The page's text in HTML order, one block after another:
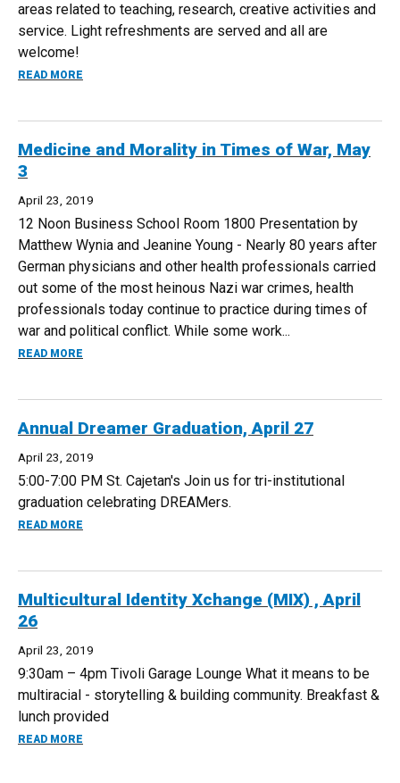
areas related to teaching, research, creative activities and
service. Light refreshments are served and all are
welcome!
READ MORE
Medicine and Morality in Times of War, May
3
April 23, 2019
12 Noon Business School Room 1800 Presentation by
Matthew Wynia and Jeanine Young - Nearly 80 years after
German physicians and other health professionals carried
out some of the most heinous Nazi war crimes, health
professionals today continue to practice during times of
war and political conflict. While some work...
READ MORE
Annual Dreamer Graduation, April 27
April 23, 2019
5:00-7:00 PM St. Cajetan's Join us for tri-institutional
graduation celebrating DREAMers.
READ MORE
Multicultural Identity Xchange (MIX) , April
26
April 23, 2019
9:30am – 4pm Tivoli Garage Lounge What it means to be
multiracial - storytelling & building community. Breakfast &
lunch provided
READ MORE